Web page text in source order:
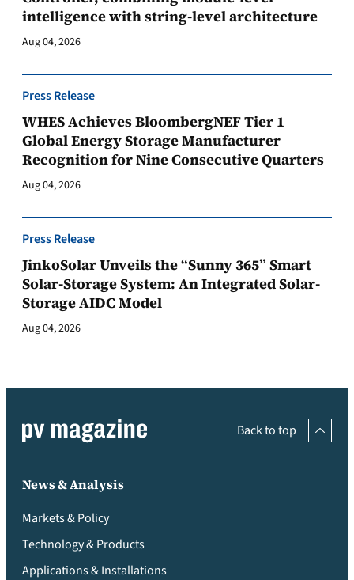
intelligence with string-level architecture
Aug 04, 2026
Press Release
WHES Achieves BloombergNEF Tier 1
Global Energy Storage Manufacturer
Recognition for Nine Consecutive Quarters
Aug 04, 2026
Press Release
JinkoSolar Unveils the “Sunny 365” Smart
Solar-Storage System: An Integrated Solar-
Storage AIDC Model
Aug 04, 2026
Back to top
News & Analysis
Markets & Policy
Technology & Products
Applications & Installations